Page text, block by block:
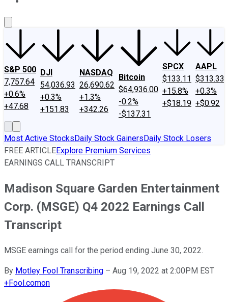
S&P 500
7,757.64
+0.6%
+47.68
DJI
54,036.93
+0.3%
+151.83
NASDAQ
26,690.62
+1.3%
+342.26
Bitcoin
$64,936.00
-0.2%
-$137.31
SPCX
$133.11
+15.8%
+$18.19
AAPL
$313.33
+0.3%
+$0.92
Most Active StocksDaily Stock GainersDaily Stock Losers
FREE ARTICLEExplore Premium Services
EARNINGS CALL TRANSCRIPT
Madison Square Garden Entertainment
Corp. (MSGE) Q4 2022 Earnings Call
Transcript
MSGE earnings call for the period ending June 30, 2022.
By Motley Fool Transcribing – Aug 19, 2022 at 2:00PM EST
+Fool.comon